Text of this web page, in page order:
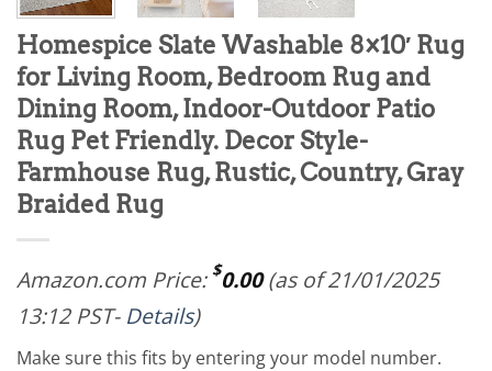
Homespice Slate Washable 8×10′ Rug
for Living Room, Bedroom Rug and
Dining Room, Indoor-Outdoor Patio
Rug Pet Friendly. Decor Style-
Farmhouse Rug, Rustic, Country, Gray
Braided Rug
Amazon.com Price: $0.00(as of 21/01/2025
13:12 PST- Details)
Make sure this fits by entering your model number.